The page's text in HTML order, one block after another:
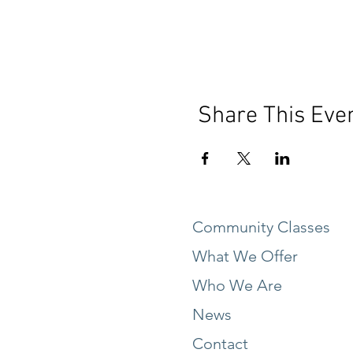
Share This
Community Classes
What We Offer
Who We Are
News
Contact